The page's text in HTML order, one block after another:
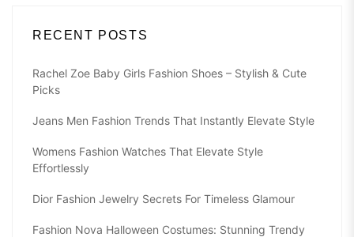
RECENT POSTS
Rachel Zoe Baby Girls Fashion Shoes – Stylish & Cute
Picks
Jeans Men Fashion Trends That Instantly Elevate Style
Womens Fashion Watches That Elevate Style
Effortlessly
Dior Fashion Jewelry Secrets For Timeless Glamour
Fashion Nova Halloween Costumes: Stunning Trendy